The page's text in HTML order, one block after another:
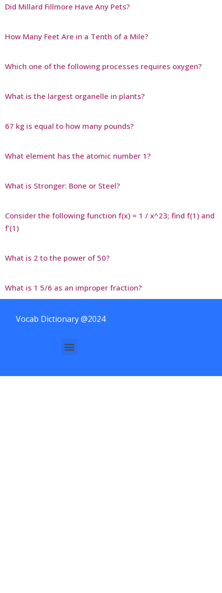
Did Millard Fillmore Have Any Pets?
How Many Feet Are in a Tenth of a Mile?
Which one of the following processes requires oxygen?
What is the largest organelle in plants?
67 kg is equal to how many pounds?
What element has the atomic number 1?
What is Stronger: Bone or Steel?
Consider the following function f(x) = 1 / x^23; find f(1) and
f'(1)
What is 2 to the power of 50?
What is 1 5/6 as an improper fraction?
Vocab Dictionary @2024